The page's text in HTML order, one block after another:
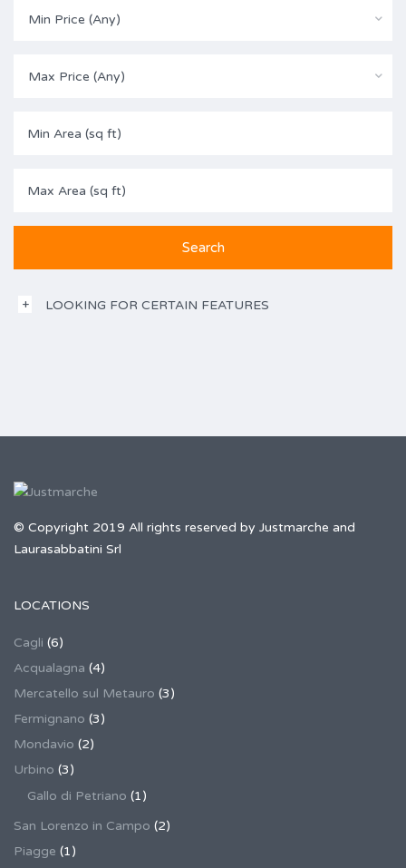
Min Price (Any)
Max Price (Any)
LOOKING FOR CERTAIN FEATURES
© Copyright 2019 All rights reserved by Justmarche and
Laurasabbatini Srl
LOCATIONS
Cagli (6)
Acqualagna (4)
Mercatello sul Metauro (3)
Fermignano (3)
Mondavio (2)
Urbino (3)
Gallo di Petriano (1)
San Lorenzo in Campo (2)
Piagge (1)